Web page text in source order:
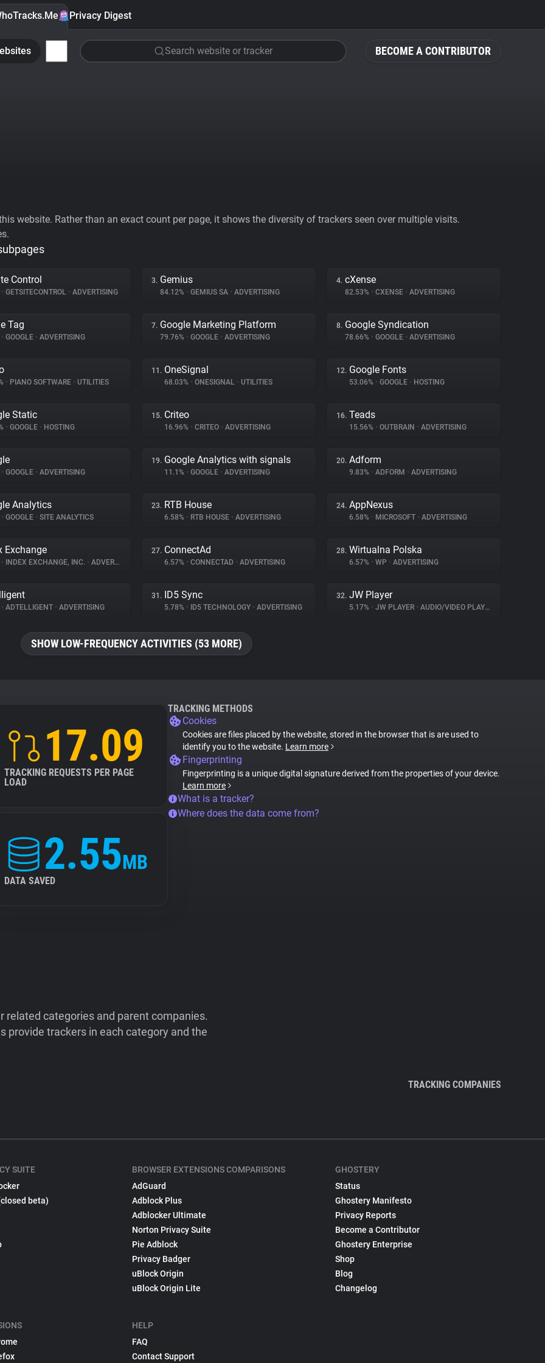
BECOME A CONTRIBUTOR
Privacy Digest
Search website or tracker
website. Rather than an exact count per page, it shows the diversity of trackers seen over multiple visits.
Control
• GETSITECONTROL • ADVERTISING
3. Gemius
84.12% • GEMIUS SA • ADVERTISING
4. cXense
82.53% • CXENSE • ADVERTISING
Tag
• GOOGLE • ADVERTISING
7. Google Marketing Platform
79.76% • GOOGLE • ADVERTISING
8. Google Syndication
78.66% • GOOGLE • ADVERTISING
• PIANO SOFTWARE • UTILITIES
11. OneSignal
68.03% • ONESIGNAL • UTILITIES
12. Google Fonts
53.06% • GOOGLE • HOSTING
Static
• GOOGLE • HOSTING
15. Criteo
16.96% • CRITEO • ADVERTISING
16. Teads
15.56% • OUTBRAIN • ADVERTISING
• GOOGLE • ADVERTISING
19. Google Analytics with signals
11.1% • GOOGLE • ADVERTISING
20. Adform
9.83% • ADFORM • ADVERTISING
Analytics
• GOOGLE • SITE ANALYTICS
23. RTB House
6.58% • RTB HOUSE • ADVERTISING
24. AppNexus
6.58% • MICROSOFT • ADVERTISING
Exchange
• INDEX EXCHANGE, INC. • ADVERTISING
27. ConnectAd
6.57% • CONNECTAD • ADVERTISING
28. Wirtualna Polska
6.57% • WP • ADVERTISING
• ADTELLIGENT • ADVERTISING
31. ID5 Sync
5.78% • ID5 TECHNOLOGY • ADVERTISING
32. JW Player
5.17% • JW PLAYER • AUDIO/VIDEO PLAYER
SHOW LOW-FREQUENCY ACTIVITIES (53 MORE)
17.09
TRACKING REQUESTS PER PAGE
LOAD
2.55MB
DATA SAVED
TRACKING METHODS
Cookies
Cookies are files placed by the website, stored in the browser that is are used to
identify you to the website. Learn more
Fingerprinting
Fingerprinting is a unique digital signature derived from the properties of your device.
Learn more
What is a tracker?
Where does the data come from?
categories and parent companies.
provide trackers in each category and the
TRACKING COMPANIES
SUITE
beta)
BROWSER EXTENSIONS COMPARISONS
AdGuard
Adblock Plus
Adblocker Ultimate
Norton Privacy Suite
Pie Adblock
Privacy Badger
uBlock Origin
uBlock Origin Lite
HELP
FAQ
Contact Support
GHOSTERY
Status
Ghostery Manifesto
Privacy Reports
Become a Contributor
Ghostery Enterprise
Shop
Blog
Changelog